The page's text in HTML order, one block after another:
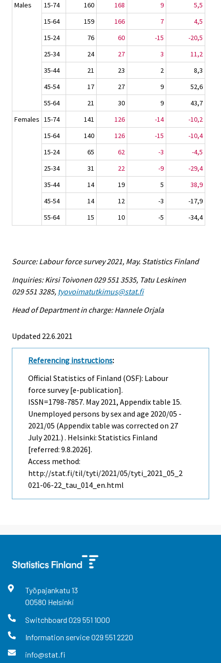
Males
15-74 160 168 9
5,5
15-64
159 166 7
4,5
15-24
76 60 -15
-20,5
25-34
24 27 3
11,2
35-44
21 23 2
8,3
45-54
17 27 9
52,6
55-64
21 30 9
43,7
Females 15-74 141 126 -14
-10,2
15-64
140 126 -15
-10,4
15-24
65 62 -3
-4,5
25-34
31 22 -9
-29,4
35-44
14 19 5
38,9
45-54
14 12 -3
-17,9
55-64
15 10 -5 -34,4
Source: Labour force survey 2021, May. Statistics Finland
Inquiries: Kirsi Toivonen 029 551 3535, Tatu Leskinen
029 551 3285, tyovoimatutkimus@stat.fi
Head of Department in charge: Hannele Orjala
Updated 22.6.2021
Referencing instructions:
Official Statistics of Finland (OSF): Labour
force survey [e-publication].
ISSN=1798-7857. May2021, Appendix table 15.
Unemployed persons by sex and age 2020/05 -
2021/05 (Appendix table was corrected on 27
July 2021.) . Helsinki: Statistics Finland
[referred: 9.8.2026].
Access method:
http://stat.fi/til/tyti/2021/05/tyti_2021_05_2
021-06-22_tau_014_en.html
Työpajankatu 13
00580 Helsinki
Switchboard 029 551 1000
Information service029 551 2220
info@stat.fi